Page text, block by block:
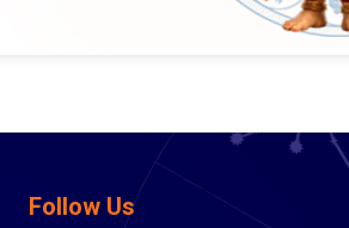
Follow Us